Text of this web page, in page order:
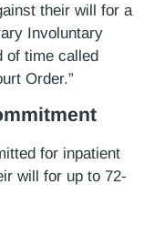
their will for a
Involuntary
of time called
Order.”
for inpatient
will for up to 72­